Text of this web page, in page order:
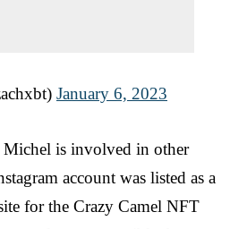
January 6, 2023
is involved in other
account was listed as a
for the Crazy Camel NFT